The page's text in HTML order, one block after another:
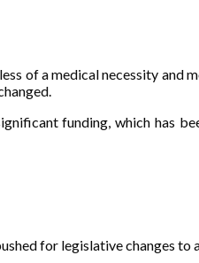
of a medical necessity and
funding, which has
for legislative changes to